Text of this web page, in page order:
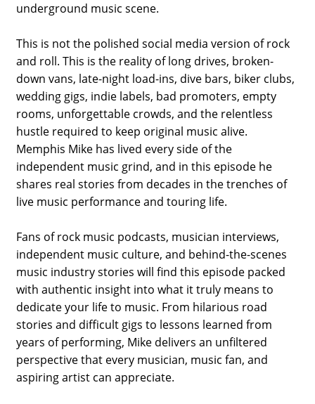
underground music scene.
This is not the polished social media version of rock
and roll. This is the reality of long drives, broken-
down vans, late-night load-ins, dive bars, biker clubs,
wedding gigs, indie labels, bad promoters, empty
rooms, unforgettable crowds, and the relentless
hustle required to keep original music alive.
Memphis Mike has lived every side of the
independent music grind, and in this episode he
shares real stories from decades in the trenches of
live music performance and touring life.
Fans of rock music podcasts, musician interviews,
independent music culture, and behind-the-scenes
music industry stories will find this episode packed
with authentic insight into what it truly means to
dedicate your life to music. From hilarious road
stories and difficult gigs to lessons learned from
years of performing, Mike delivers an unfiltered
perspective that every musician, music fan, and
aspiring artist can appreciate.